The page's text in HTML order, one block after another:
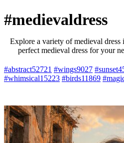
#medievaldress
Explore a variety of medieval dress
perfect medieval dress for your
#abstract52721 #wings9027 #sunset
#whimsical15223 #birds11869